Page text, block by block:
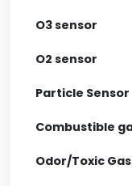
O3 sensor
O2 sensor
Particle Sensor
Combustible
Odor/Toxic